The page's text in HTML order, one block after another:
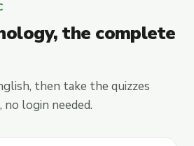
the complete
then take the quizzes
no login needed.